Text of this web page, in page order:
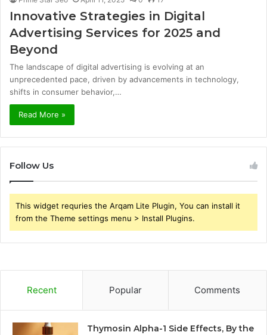
Innovative Strategies in Digital
Advertising Services for 2025 and
Beyond
The landscape of digital advertising is evolving at an
unprecedented pace, driven by advancements in technology,
shifts in consumer behavior,…
Read More »
Follow Us
This widget requries the Arqam Lite Plugin, You can install it
from the Theme settings menu > Install Plugins.
Recent Popular Comments
Thymosin Alpha-1 Side Effects, By the